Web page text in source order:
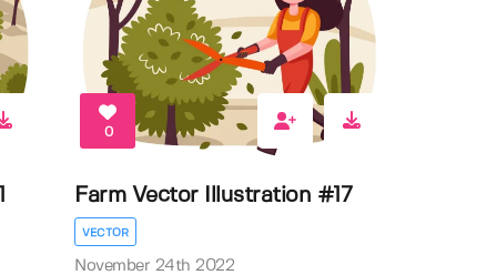
0
Farm Vector Illustration #17
VECTOR
November 24th 2022